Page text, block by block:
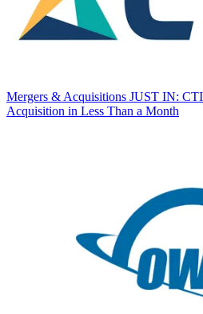
Mergers & Acquisitions JUST IN: CTI
Acquisition in Less Than a Month